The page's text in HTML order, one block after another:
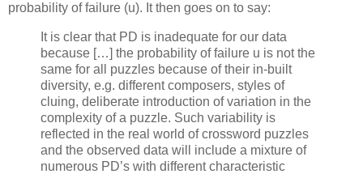
probability of failure (u). It then goes on to say:
It is clear that PD is inadequate for our data
because […] the probability of failure u is not the
same for all puzzles because of their in-built
diversity, e.g. different composers, styles of
cluing, deliberate introduction of variation in the
complexity of a puzzle. Such variability is
reflected in the real world of crossword puzzles
and the observed data will include a mixture of
numerous PD’s with different characteristic